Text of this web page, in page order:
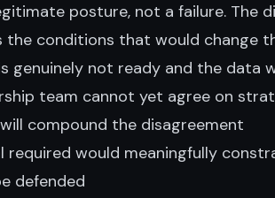
posture, not a failure. The
the conditions that would change
genuinely not ready and the data
team cannot yet agree on
compound the disagreement
required would meaningfully
defended